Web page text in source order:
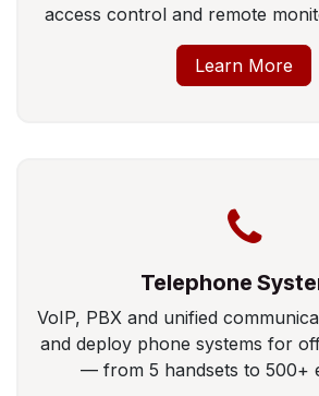
access control and remote
Learn More
Telephone
VoIP, PBX and unified
and deploy phone systems for
— from 5 handsets to 500+